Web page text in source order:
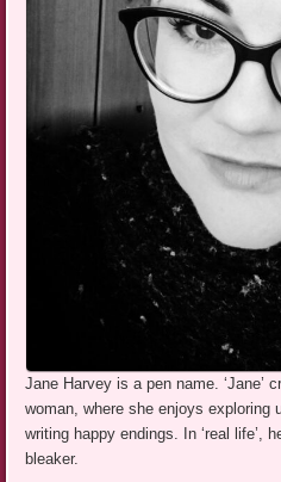
Jane Harvey is a pen name. ‘Jane’
woman, where she enjoys exploring
writing happy endings. In ‘real life’,
bleaker.